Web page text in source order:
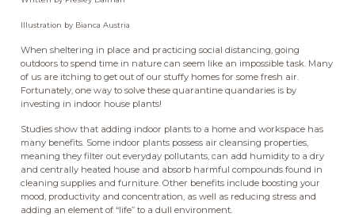
Illustration by Bianca Austria
When sheltering in place and practicing social distancing, going
outdoors to spend time in nature can seem like an impossible task. Many
of us are itching to get out of our stuffy homes for some fresh air.
Fortunately, one way to solve these quarantine quandaries is by
investing in indoor house plants!
Studies show that adding indoor plants to a home and workspace has
many benefits. Some indoor plants possess air cleansing properties,
meaning they filter out everyday pollutants, can add humidity to a dry
and centrally heated house and absorb harmful compounds found in
cleaning supplies and furniture. Other benefits include boosting your
mood, productivity and concentration, as well as reducing stress and
adding an element of “life” to a dull environment.